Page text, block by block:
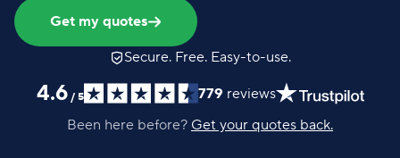
Get my quotes
Secure. Free. Easy-to-use.
4.6 / 5 779 reviews
Been here before? Get your quotes back.